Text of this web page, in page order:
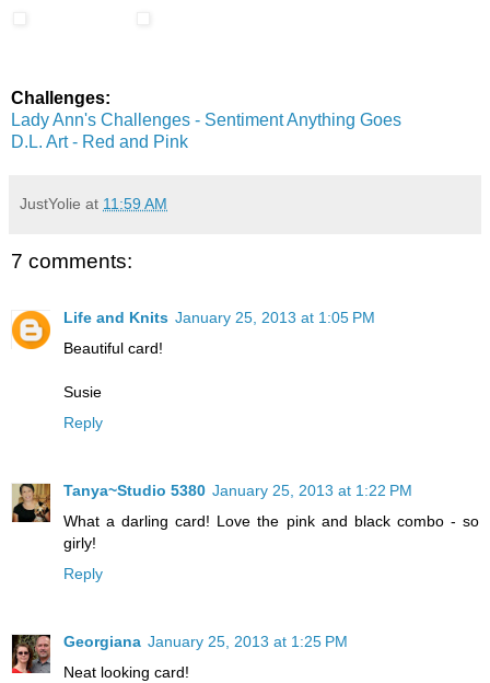
Challenges:
Lady Ann's Challenges - Sentiment Anything Goes
D.L. Art - Red and Pink
JustYolie at 11:59 AM
7 comments:
Life and Knits January 25, 2013 at 1:05 PM
Beautiful card!
Susie
Reply
Tanya~Studio 5380 January 25, 2013 at 1:22 PM
What a darling card! Love the pink and black combo - so
girly!
Reply
Georgiana January 25, 2013 at 1:25 PM
Neat looking card!